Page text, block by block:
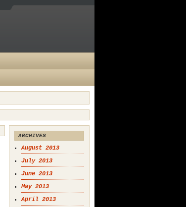
ARCHIVES
August 2013
July 2013
June 2013
May 2013
April 2013